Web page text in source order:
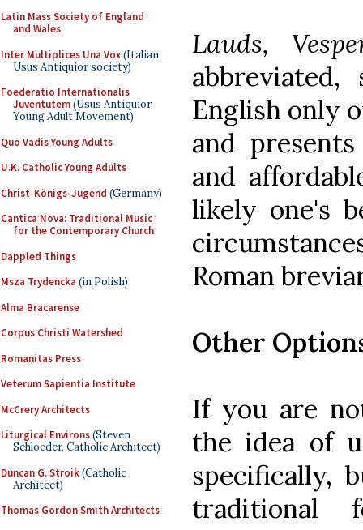
Latin Mass Society of England
and Wales
Inter Multiplices Una Vox(Italian
Usus Antiquior society)
Foederatio Internationalis
Juventutem(Usus Antiquior
Young Adult Movement)
Quo Vadis Young Adults
U.K. Catholic Young Adults
Christ-Königs-Jugend (Germany)
Cantica Nova: Traditional Music
for the Contemporary Church
Dappled Things
Msza Trydencka (in Polish)
Alma Bracarense
Corpus Christi Watershed
Romanitas Press
Veterum Sapientia Institute
McCrery Architects
Liturgical Environs(Steven
Schloeder, Catholic Architect)
Duncan G. Stroik(Catholic
Architect)
Thomas Gordon Smith Architects
Lauds,
English only
and
and
likely one's
Roman
Other
If you are
the idea of
specifically,
traditional